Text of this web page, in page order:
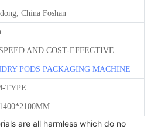
China Foshan
AND COST-EFFECTIVE
PODS PACKAGING MACHINE
TYPE
are all harmless which do no